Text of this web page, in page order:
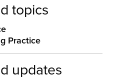
topics
Practice
updates